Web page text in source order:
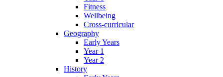
Fitness
Wellbeing
Cross-curricular
Geography
Early Years
Year 1
Year 2
History